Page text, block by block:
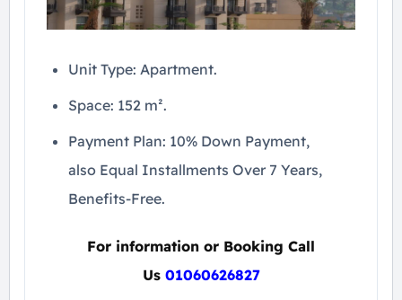
Unit Type: Apartment.
Space: 152 m².
Payment Plan: 10% Down Payment,
also Equal Installments Over 7 Years,
Benefits-Free.
For information or Booking Call
Us 01060626827